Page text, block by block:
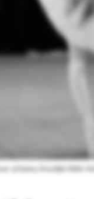
of Sydney Eisteddfod Ballet